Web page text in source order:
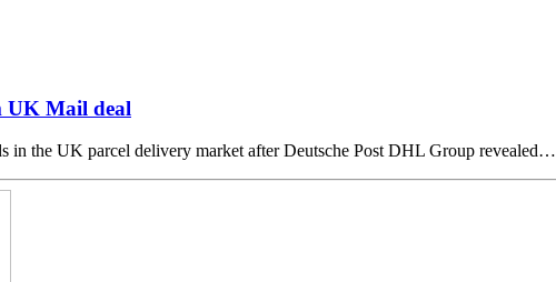
UK Mail deal
in the UK parcel delivery market after Deutsche Post DHL Group revealed…